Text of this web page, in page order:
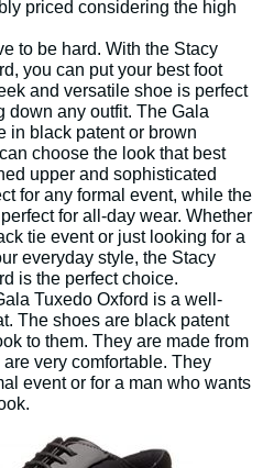
priced considering the high
to be hard. With the Stacy
you can put your best foot
and versatile shoe is perfect
down any outfit. The Gala
in black patent or brown
choose the look that best
upper and sophisticated
for any formal event, while the
for all-day wear. Whether
tie event or just looking for a
everyday style, the Stacy
is the perfect choice.
Tuxedo Oxford is a well-
The shoes are black patent
to them. They are made from
very comfortable. They
event or for a man who wants